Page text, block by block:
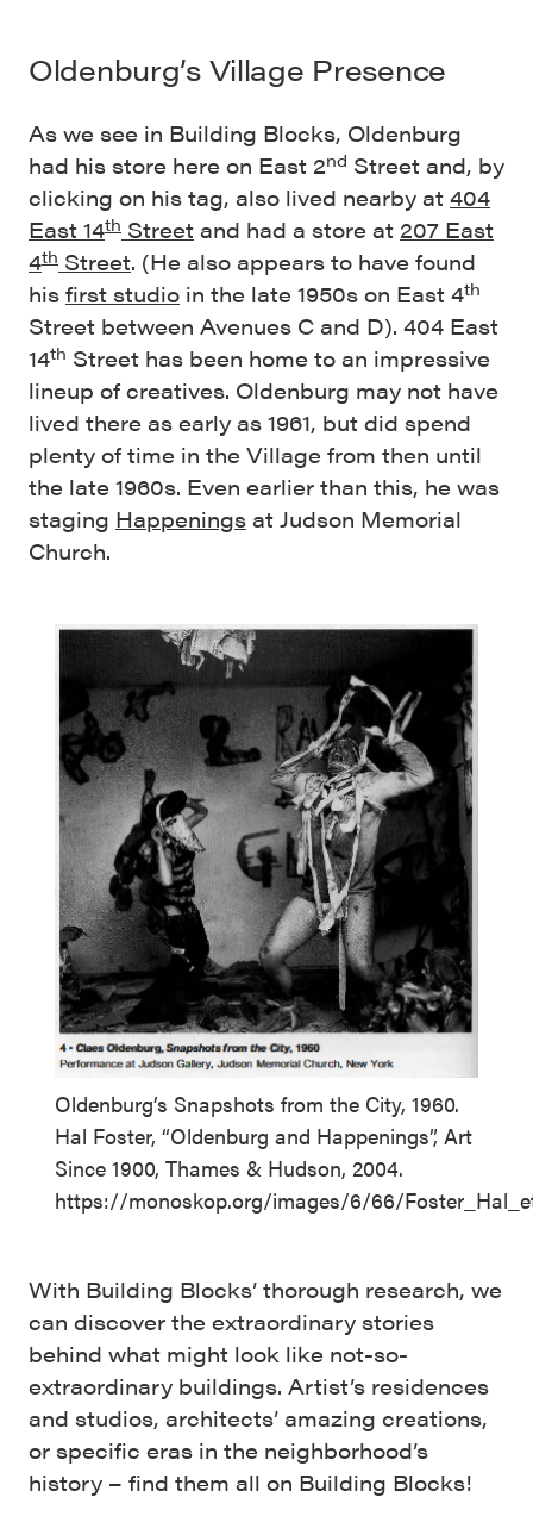
Oldenburg’s Village Presence
As we see in Building Blocks, Oldenburg
had his store here on East 2nd Street and, by
clicking on his tag, also lived nearby at 404
East 14th Street and had a store at 207 East
4th Street. (He also appears to have found
his first studio in the late 1950s on East 4th
Street between Avenues C and D). 404 East
14th Street has been home to an impressive
lineup of creatives. Oldenburg may not have
lived there as early as 1961, but did spend
plenty of time in the Village from then until
the late 1960s. Even earlier than this, he was
staging Happenings at Judson Memorial
Church.
Oldenburg’s Snapshots from the City, 1960.
Hal Foster, “Oldenburg and Happenings”, Art
Since 1900, Thames & Hudson, 2004.
https://monoskop.org/images/6/66/
With Building Blocks’ thorough research, we
can discover the extraordinary stories
behind what might look like not-so-
extraordinary buildings. Artist’s residences
and studios, architects’ amazing creations,
or specific eras in the neighborhood’s
history – find them all on Building Blocks!